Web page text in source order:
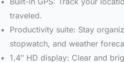
traveled.
Productivity suite: Stay
stopwatch, and weather
1.4″ HD display: Clear and